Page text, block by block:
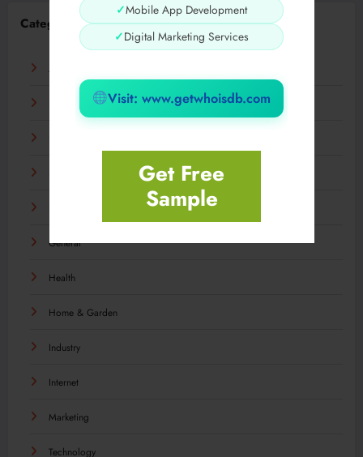
✓Mobile App Development
✓Digital Marketing Services
Visit: www.getwhoisdb.com
Get Free
Sample
Categories
AI
General
Health
Home & Garden
Industry
Internet
Marketing
Technology